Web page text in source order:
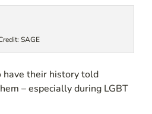
SAGE
have their history told
– especially during LGBT